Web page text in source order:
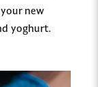
new
yoghurt.